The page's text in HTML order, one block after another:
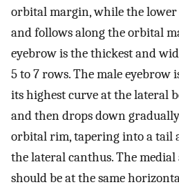
orbital margin, while the lower
and follows along the orbital
eyebrow is the thickest and
5 to 7 rows. The male eyebrow
its highest curve at the lateral
and then drops down
orbital rim, tapering into a tail
the lateral canthus. The
should be at the same